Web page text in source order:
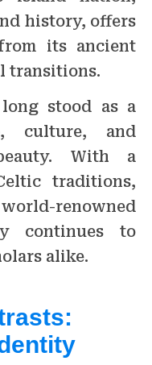
history, offers
its ancient
transitions.
stood as a
culture, and
With a
traditions,
renowned
continues to
alike.